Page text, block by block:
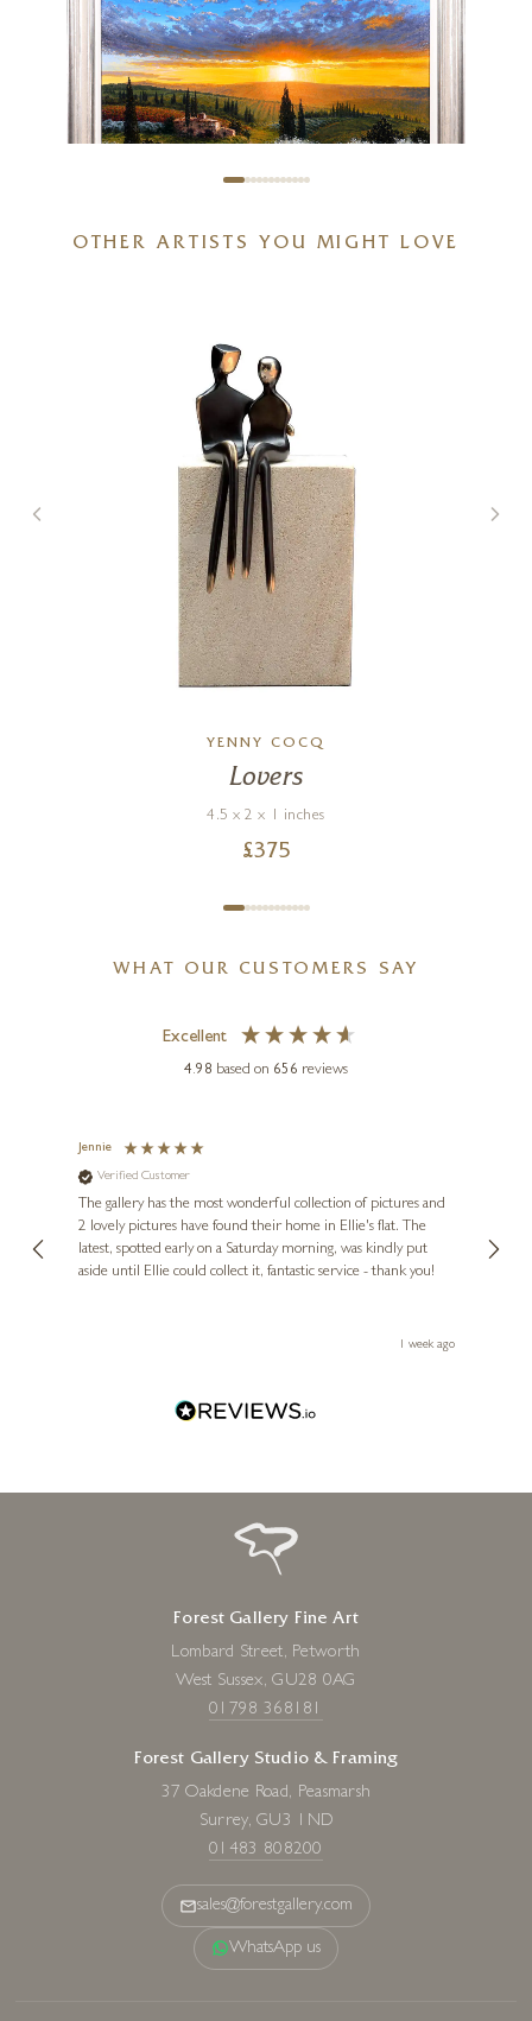
40 x 32 inches
£1,995
OTHER ARTISTS YOU MIGHT LOVE
YENNY COCQ
Lovers
4.5 x 2 x 1 inches
£375
WHAT OUR CUSTOMERS SAY
Excellent
4.98 based on 656 reviews
Jennie
Verified Customer
The gallery has the most wonderful collection of pictures and
2 lovely pictures have found their home in Ellie's flat. The
latest, spotted early on a Saturday morning, was kindly put
aside until Ellie could collect it, fantastic service - thank you!
1 week ago
Forest Gallery Fine Art
Lombard Street, Petworth
West Sussex, GU28 0AG
01798 368181
Forest Gallery Studio & Framing
37 Oakdene Road, Peasmarsh
Surrey, GU3 1ND
01483 808200
sales@forestgallery.com
WhatsApp us